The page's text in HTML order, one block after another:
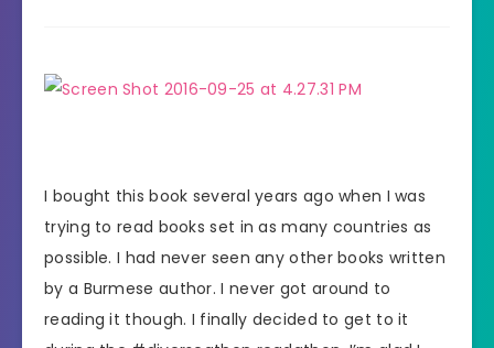
I bought this book several years ago when I was
trying to read books set in as many countries as
possible. I had never seen any other books written
by a Burmese author. I never got around to
reading it though. I finally decided to get to it